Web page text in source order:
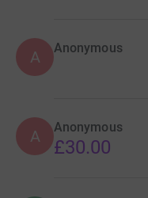
A Anonymous
A Anonymous
£30.00